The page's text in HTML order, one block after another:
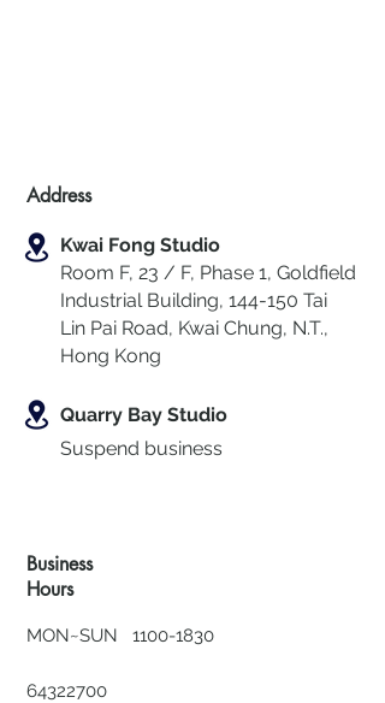
Address
Kwai Fong Studio
Room F, 23 / F, Phase 1, Goldfield
Industrial Building, 144-150 Tai
Lin Pai Road, Kwai Chung, N.T.,
Hong Kong
Quarry Bay Studio
Suspend business
Business
Hours
MON~SUN 1100-1830
64322700